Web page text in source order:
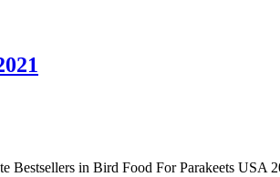
in Bird Food For Parakeets USA